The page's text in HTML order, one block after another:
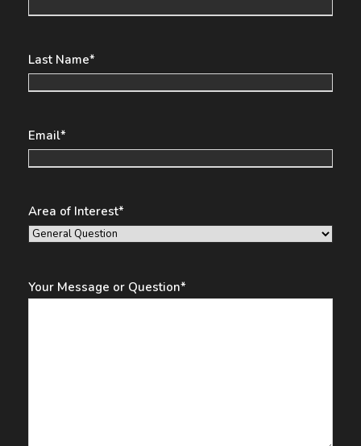
Last Name*
Email*
Area of Interest*
Your Message or Question*